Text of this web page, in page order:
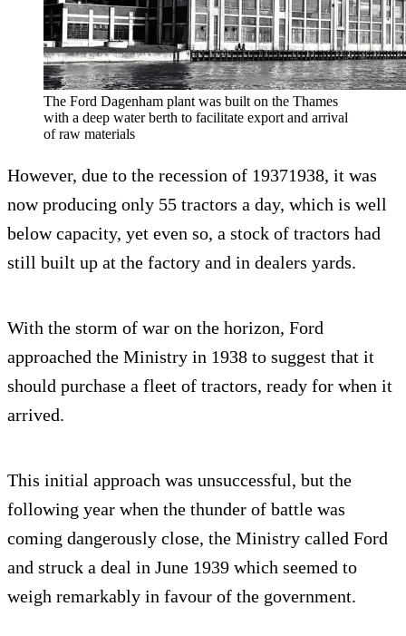
The Ford Dagenham plant was built on the Thames
with a deep water berth to facilitate export and arrival
of raw materials
However, due to the recession of 19371938, it was
now producing only 55 tractors a day, which is well
below capacity, yet even so, a stock of tractors had
still built up at the factory and in dealers yards.
With the storm of war on the horizon, Ford
approached the Ministry in 1938 to suggest that it
should purchase a fleet of tractors, ready for when it
arrived.
This initial approach was unsuccessful, but the
following year when the thunder of battle was
coming dangerously close, the Ministry called Ford
and struck a deal in June 1939 which seemed to
weigh remarkably in favour of the government.